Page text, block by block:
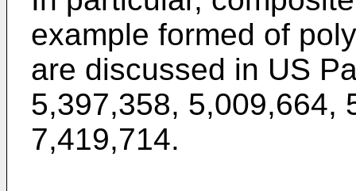
example formed of
are discussed in US
5,397,358, 5,009,664,
7,419,714.